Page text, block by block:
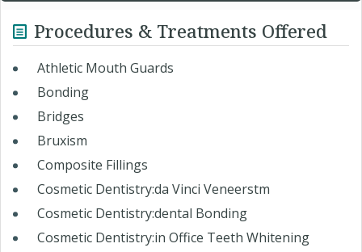
Procedures & Treatments Offered
Athletic Mouth Guards
Bonding
Bridges
Bruxism
Composite Fillings
Cosmetic Dentistry:da Vinci Veneerstm
Cosmetic Dentistry:dental Bonding
Cosmetic Dentistry:in Office Teeth Whitening